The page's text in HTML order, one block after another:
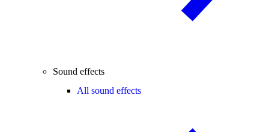
Sound effects
All sound effects